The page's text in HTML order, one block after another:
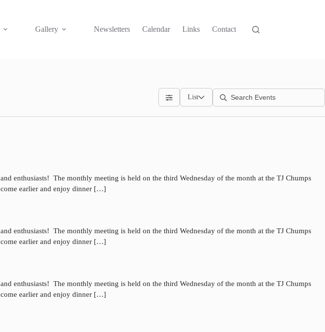
Gallery Newsletters Calendar Links Contact
List
enthusiasts! The monthly meeting is held on the third Wednesday of the month at the TJ Chumps
come earlier and enjoy dinner […]
enthusiasts! The monthly meeting is held on the third Wednesday of the month at the TJ Chumps
come earlier and enjoy dinner […]
enthusiasts! The monthly meeting is held on the third Wednesday of the month at the TJ Chumps
come earlier and enjoy dinner […]